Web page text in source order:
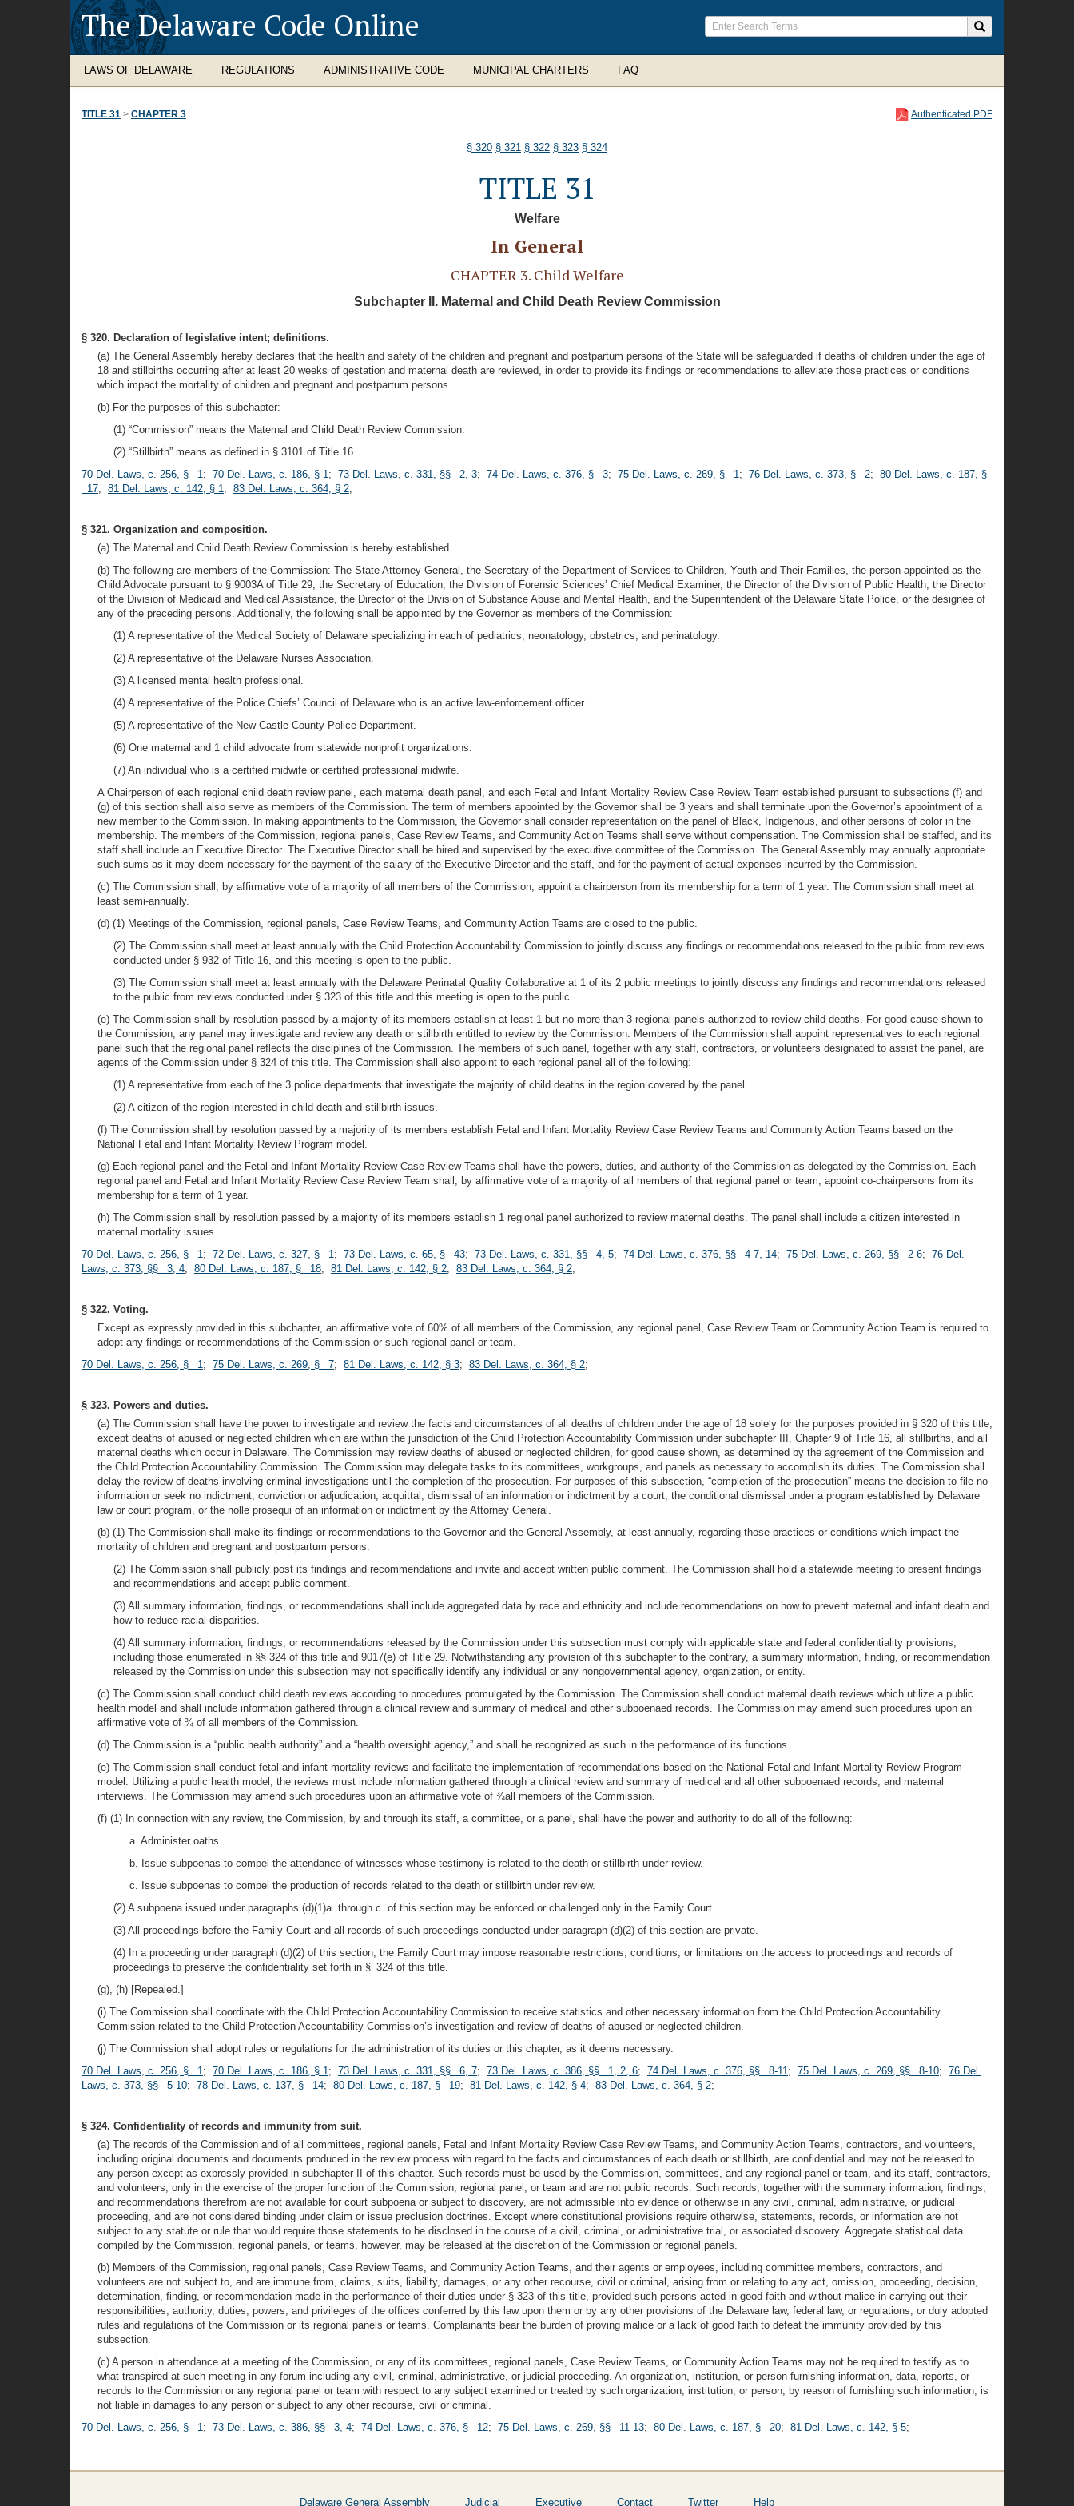
The Delaware Code Online
LAWS OF DELAWARE REGULATIONS ADMINISTRATIVE CODE MUNICIPAL CHARTERS FAQ
TITLE 31 > CHAPTER 3 Authenticated PDF
§ 320 § 321 § 322 § 323 § 324
TITLE 31
Welfare
In General
CHAPTER 3. Child Welfare
Subchapter II. Maternal and Child Death Review Commission
§ 320. Declaration of legislative intent; definitions.
(a) The General Assembly hereby declares that the health and safety of the children and pregnant and postpartum persons of the State will be safeguarded if deaths of children under the age of
18 and stillbirths occurring after at least 20 weeks of gestation and maternal death are reviewed, in order to provide its findings or recommendations to alleviate those practices or conditions
which impact the mortality of children and pregnant and postpartum persons.
(b) For the purposes of this subchapter:
(1) “Commission” means the Maternal and Child Death Review Commission.
(2) “Stillbirth” means as defined in § 3101 of Title 16.
70 Del. Laws, c. 256, § 1; 70 Del. Laws, c. 186, § 1; 73 Del. Laws, c. 331, §§ 2, 3; 74 Del. Laws, c. 376, § 3; 75 Del. Laws, c. 269, § 1; 76 Del. Laws, c. 373, § 2; 80 Del. Laws, c. 187, §
17; 81 Del. Laws, c. 142, § 1; 83 Del. Laws, c. 364, § 2;
§ 321. Organization and composition.
(a) The Maternal and Child Death Review Commission is hereby established.
(b) The following are members of the Commission: The State Attorney General, the Secretary of the Department of Services to Children, Youth and Their Families, the person appointed as the
Child Advocate pursuant to § 9003A of Title 29, the Secretary of Education, the Division of Forensic Sciences’ Chief Medical Examiner, the Director of the Division of Public Health, the Director
of the Division of Medicaid and Medical Assistance, the Director of the Division of Substance Abuse and Mental Health, and the Superintendent of the Delaware State Police, or the designee of
any of the preceding persons. Additionally, the following shall be appointed by the Governor as members of the Commission:
(1) A representative of the Medical Society of Delaware specializing in each of pediatrics, neonatology, obstetrics, and perinatology.
(2) A representative of the Delaware Nurses Association.
(3) A licensed mental health professional.
(4) A representative of the Police Chiefs’ Council of Delaware who is an active law-enforcement officer.
(5) A representative of the New Castle County Police Department.
(6) One maternal and 1 child advocate from statewide nonprofit organizations.
(7) An individual who is a certified midwife or certified professional midwife.
A Chairperson of each regional child death review panel, each maternal death panel, and each Fetal and Infant Mortality Review Case Review Team established pursuant to subsections (f) and
(g) of this section shall also serve as members of the Commission. The term of members appointed by the Governor shall be 3 years and shall terminate upon the Governor’s appointment of a
new member to the Commission. In making appointments to the Commission, the Governor shall consider representation on the panel of Black, Indigenous, and other persons of color in the
membership. The members of the Commission, regional panels, Case Review Teams, and Community Action Teams shall serve without compensation. The Commission shall be staffed, and its
staff shall include an Executive Director. The Executive Director shall be hired and supervised by the executive committee of the Commission. The General Assembly may annually appropriate
such sums as it may deem necessary for the payment of the salary of the Executive Director and the staff, and for the payment of actual expenses incurred by the Commission.
(c) The Commission shall, by affirmative vote of a majority of all members of the Commission, appoint a chairperson from its membership for a term of 1 year. The Commission shall meet at
least semi-annually.
(d) (1) Meetings of the Commission, regional panels, Case Review Teams, and Community Action Teams are closed to the public.
(2) The Commission shall meet at least annually with the Child Protection Accountability Commission to jointly discuss any findings or recommendations released to the public from reviews
conducted under § 932 of Title 16, and this meeting is open to the public.
(3) The Commission shall meet at least annually with the Delaware Perinatal Quality Collaborative at 1 of its 2 public meetings to jointly discuss any findings and recommendations released
to the public from reviews conducted under § 323 of this title and this meeting is open to the public.
(e) The Commission shall by resolution passed by a majority of its members establish at least 1 but no more than 3 regional panels authorized to review child deaths. For good cause shown to
the Commission, any panel may investigate and review any death or stillbirth entitled to review by the Commission. Members of the Commission shall appoint representatives to each regional
panel such that the regional panel reflects the disciplines of the Commission. The members of such panel, together with any staff, contractors, or volunteers designated to assist the panel, are
agents of the Commission under § 324 of this title. The Commission shall also appoint to each regional panel all of the following:
(1) A representative from each of the 3 police departments that investigate the majority of child deaths in the region covered by the panel.
(2) A citizen of the region interested in child death and stillbirth issues.
(f) The Commission shall by resolution passed by a majority of its members establish Fetal and Infant Mortality Review Case Review Teams and Community Action Teams based on the
National Fetal and Infant Mortality Review Program model.
(g) Each regional panel and the Fetal and Infant Mortality Review Case Review Teams shall have the powers, duties, and authority of the Commission as delegated by the Commission. Each
regional panel and Fetal and Infant Mortality Review Case Review Team shall, by affirmative vote of a majority of all members of that regional panel or team, appoint co-chairpersons from its
membership for a term of 1 year.
(h) The Commission shall by resolution passed by a majority of its members establish 1 regional panel authorized to review maternal deaths. The panel shall include a citizen interested in
maternal mortality issues.
70 Del. Laws, c. 256, § 1; 72 Del. Laws, c. 327, § 1; 73 Del. Laws, c. 65, § 43; 73 Del. Laws, c. 331, §§ 4, 5; 74 Del. Laws, c. 376, §§ 4-7, 14; 75 Del. Laws, c. 269, §§ 2-6; 76 Del.
Laws, c. 373, §§ 3, 4; 80 Del. Laws, c. 187, § 18; 81 Del. Laws, c. 142, § 2; 83 Del. Laws, c. 364, § 2;
§ 322. Voting.
Except as expressly provided in this subchapter, an affirmative vote of 60% of all members of the Commission, any regional panel, Case Review Team or Community Action Team is required to
adopt any findings or recommendations of the Commission or such regional panel or team.
70 Del. Laws, c. 256, § 1; 75 Del. Laws, c. 269, § 7; 81 Del. Laws, c. 142, § 3; 83 Del. Laws, c. 364, § 2;
§ 323. Powers and duties.
(a) The Commission shall have the power to investigate and review the facts and circumstances of all deaths of children under the age of 18 solely for the purposes provided in § 320 of this title,
except deaths of abused or neglected children which are within the jurisdiction of the Child Protection Accountability Commission under subchapter III, Chapter 9 of Title 16, all stillbirths, and all
maternal deaths which occur in Delaware. The Commission may review deaths of abused or neglected children, for good cause shown, as determined by the agreement of the Commission and
the Child Protection Accountability Commission. The Commission may delegate tasks to its committees, workgroups, and panels as necessary to accomplish its duties. The Commission shall
delay the review of deaths involving criminal investigations until the completion of the prosecution. For purposes of this subsection, “completion of the prosecution” means the decision to file no
information or seek no indictment, conviction or adjudication, acquittal, dismissal of an information or indictment by a court, the conditional dismissal under a program established by Delaware
law or court program, or the nolle prosequi of an information or indictment by the Attorney General.
(b) (1) The Commission shall make its findings or recommendations to the Governor and the General Assembly, at least annually, regarding those practices or conditions which impact the
mortality of children and pregnant and postpartum persons.
(2) The Commission shall publicly post its findings and recommendations and invite and accept written public comment. The Commission shall hold a statewide meeting to present findings
and recommendations and accept public comment.
(3) All summary information, findings, or recommendations shall include aggregated data by race and ethnicity and include recommendations on how to prevent maternal and infant death and
how to reduce racial disparities.
(4) All summary information, findings, or recommendations released by the Commission under this subsection must comply with applicable state and federal confidentiality provisions,
including those enumerated in §§ 324 of this title and 9017(e) of Title 29. Notwithstanding any provision of this subchapter to the contrary, a summary information, finding, or recommendation
released by the Commission under this subsection may not specifically identify any individual or any nongovernmental agency, organization, or entity.
(c) The Commission shall conduct child death reviews according to procedures promulgated by the Commission. The Commission shall conduct maternal death reviews which utilize a public
health model and shall include information gathered through a clinical review and summary of medical and other subpoenaed records. The Commission may amend such procedures upon an
affirmative vote of ¾ of all members of the Commission.
(d) The Commission is a “public health authority” and a “health oversight agency,” and shall be recognized as such in the performance of its functions.
(e) The Commission shall conduct fetal and infant mortality reviews and facilitate the implementation of recommendations based on the National Fetal and Infant Mortality Review Program
model. Utilizing a public health model, the reviews must include information gathered through a clinical review and summary of medical and all other subpoenaed records, and maternal
interviews. The Commission may amend such procedures upon an affirmative vote of ¾all members of the Commission.
(f) (1) In connection with any review, the Commission, by and through its staff, a committee, or a panel, shall have the power and authority to do all of the following:
a. Administer oaths.
b. Issue subpoenas to compel the attendance of witnesses whose testimony is related to the death or stillbirth under review.
c. Issue subpoenas to compel the production of records related to the death or stillbirth under review.
(2) A subpoena issued under paragraphs (d)(1)a. through c. of this section may be enforced or challenged only in the Family Court.
(3) All proceedings before the Family Court and all records of such proceedings conducted under paragraph (d)(2) of this section are private.
(4) In a proceeding under paragraph (d)(2) of this section, the Family Court may impose reasonable restrictions, conditions, or limitations on the access to proceedings and records of
proceedings to preserve the confidentiality set forth in § 324 of this title.
(g), (h) [Repealed.]
(i) The Commission shall coordinate with the Child Protection Accountability Commission to receive statistics and other necessary information from the Child Protection Accountability
Commission related to the Child Protection Accountability Commission’s investigation and review of deaths of abused or neglected children.
(j) The Commission shall adopt rules or regulations for the administration of its duties or this chapter, as it deems necessary.
70 Del. Laws, c. 256, § 1; 70 Del. Laws, c. 186, § 1; 73 Del. Laws, c. 331, §§ 6, 7; 73 Del. Laws, c. 386, §§ 1, 2, 6; 74 Del. Laws, c. 376, §§ 8-11; 75 Del. Laws, c. 269, §§ 8-10; 76 Del.
Laws, c. 373, §§ 5-10; 78 Del. Laws, c. 137, § 14; 80 Del. Laws, c. 187, § 19; 81 Del. Laws, c. 142, § 4; 83 Del. Laws, c. 364, § 2;
§ 324. Confidentiality of records and immunity from suit.
(a) The records of the Commission and of all committees, regional panels, Fetal and Infant Mortality Review Case Review Teams, and Community Action Teams, contractors, and volunteers,
including original documents and documents produced in the review process with regard to the facts and circumstances of each death or stillbirth, are confidential and may not be released to
any person except as expressly provided in subchapter II of this chapter. Such records must be used by the Commission, committees, and any regional panel or team, and its staff, contractors,
and volunteers, only in the exercise of the proper function of the Commission, regional panel, or team and are not public records. Such records, together with the summary information, findings,
and recommendations therefrom are not available for court subpoena or subject to discovery, are not admissible into evidence or otherwise in any civil, criminal, administrative, or judicial
proceeding, and are not considered binding under claim or issue preclusion doctrines. Except where constitutional provisions require otherwise, statements, records, or information are not
subject to any statute or rule that would require those statements to be disclosed in the course of a civil, criminal, or administrative trial, or associated discovery. Aggregate statistical data
compiled by the Commission, regional panels, or teams, however, may be released at the discretion of the Commission or regional panels.
(b) Members of the Commission, regional panels, Case Review Teams, and Community Action Teams, and their agents or employees, including committee members, contractors, and
volunteers are not subject to, and are immune from, claims, suits, liability, damages, or any other recourse, civil or criminal, arising from or relating to any act, omission, proceeding, decision,
determination, finding, or recommendation made in the performance of their duties under § 323 of this title, provided such persons acted in good faith and without malice in carrying out their
responsibilities, authority, duties, powers, and privileges of the offices conferred by this law upon them or by any other provisions of the Delaware law, federal law, or regulations, or duly adopted
rules and regulations of the Commission or its regional panels or teams. Complainants bear the burden of proving malice or a lack of good faith to defeat the immunity provided by this
subsection.
(c) A person in attendance at a meeting of the Commission, or any of its committees, regional panels, Case Review Teams, or Community Action Teams may not be required to testify as to
what transpired at such meeting in any forum including any civil, criminal, administrative, or judicial proceeding. An organization, institution, or person furnishing information, data, reports, or
records to the Commission or any regional panel or team with respect to any subject examined or treated by such organization, institution, or person, by reason of furnishing such information, is
not liable in damages to any person or subject to any other recourse, civil or criminal.
70 Del. Laws, c. 256, § 1; 73 Del. Laws, c. 386, §§ 3, 4; 74 Del. Laws, c. 376, § 12; 75 Del. Laws, c. 269, §§ 11-13; 80 Del. Laws, c. 187, § 20; 81 Del. Laws, c. 142, § 5;
Delaware General Assembly Judicial Executive Contact Twitter Help